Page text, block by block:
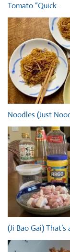
Tomato “Quick…
Noodles (Just
(Ji Bao Gai)